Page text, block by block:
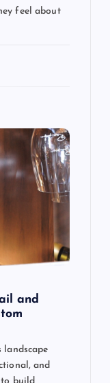
feel about
and
landscape
and